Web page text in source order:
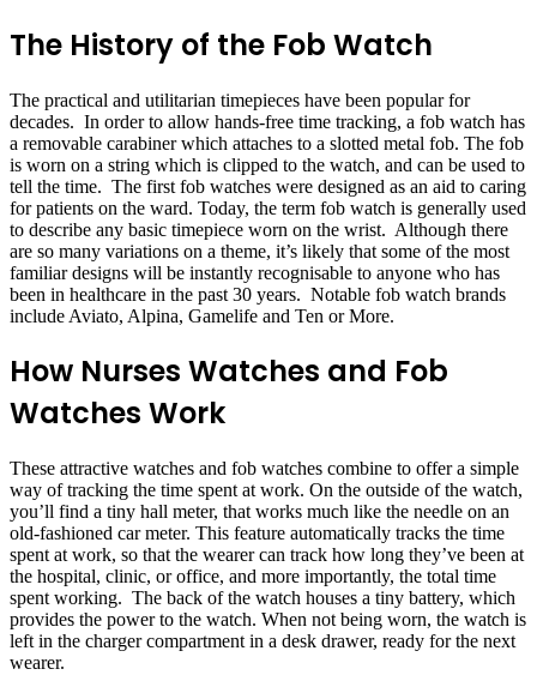
The History of the Fob Watch
The practical and utilitarian timepieces have been popular for
decades. In order to allow hands-free time tracking, a fob watch has
a removable carabiner which attaches to a slotted metal fob. The fob
is worn on a string which is clipped to the watch, and can be used to
tell the time. The first fob watches were designed as an aid to caring
for patients on the ward. Today, the term fob watch is generally used
to describe any basic timepiece worn on the wrist. Although there
are so many variations on a theme, it’s likely that some of the most
familiar designs will be instantly recognisable to anyone who has
been in healthcare in the past 30 years. Notable fob watch brands
include Aviato, Alpina, Gamelife and Ten or More.
How Nurses Watches and Fob
Watches Work
These attractive watches and fob watches combine to offer a simple
way of tracking the time spent at work. On the outside of the watch,
you’ll find a tiny hall meter, that works much like the needle on an
old-fashioned car meter. This feature automatically tracks the time
spent at work, so that the wearer can track how long they’ve been at
the hospital, clinic, or office, and more importantly, the total time
spent working. The back of the watch houses a tiny battery, which
provides the power to the watch. When not being worn, the watch is
left in the charger compartment in a desk drawer, ready for the next
wearer.